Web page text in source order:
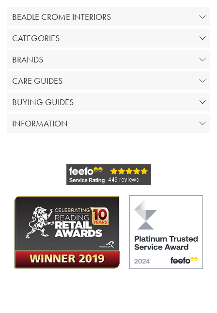
BEADLE CROME INTERIORS
CATEGORIES
BRANDS
CARE GUIDES
BUYING GUIDES
INFORMATION